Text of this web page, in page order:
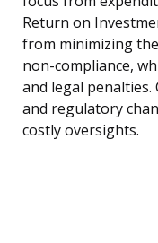
Return on
from minimizing
non-compliance,
and legal
and regulatory
costly oversights.